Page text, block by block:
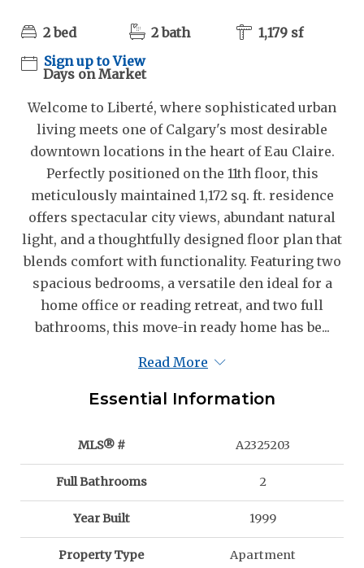
2 bed 2 bath
1,179 sf
Sign up to View
Days on Market
Welcome to Liberté, where sophisticated urban
living meets one of Calgary's most desirable
downtown locations in the heart of Eau Claire.
Perfectly positioned on the 11th floor, this
meticulously maintained 1,172 sq. ft. residence
offers spectacular city views, abundant natural
light, and a thoughtfully designed floor plan that
blends comfort with functionality. Featuring two
spacious bedrooms, a versatile den ideal for a
home office or reading retreat, and two full
bathrooms, this move-in ready home has be...
Read More
Essential Information
MLS® # A2325203
Full Bathrooms 2
Year Built 1999
Property Type Apartment